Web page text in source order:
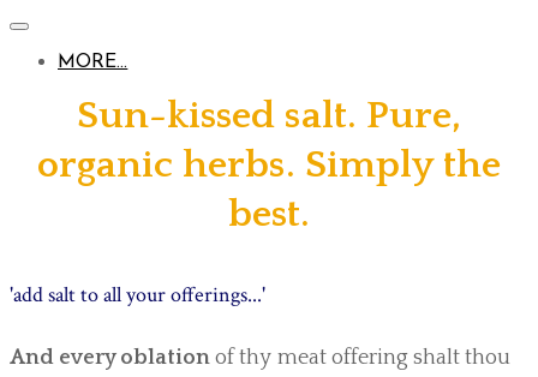
MORE...
Sun-kissed salt. Pure,
organic herbs. Simply the
best.
'add salt to all your offerings...'
And every oblation of thy meat offering shalt thou